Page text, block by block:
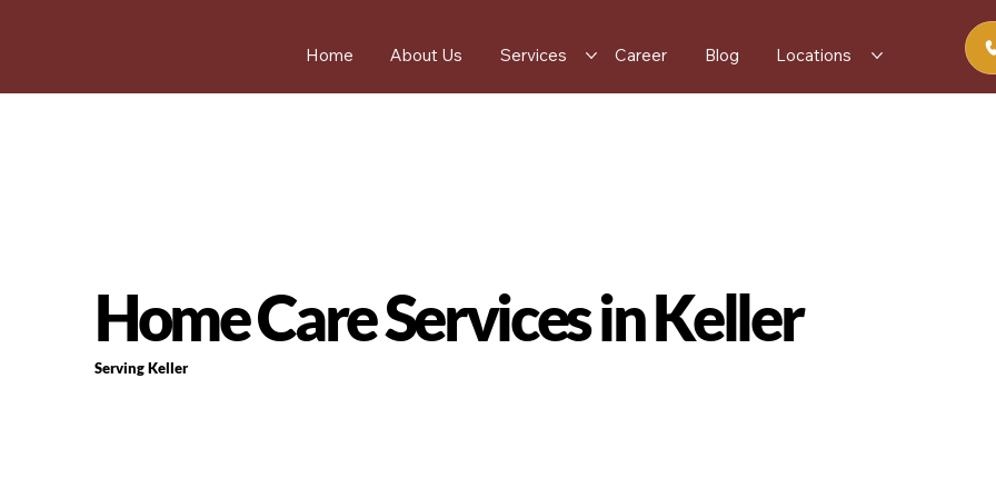
Home About Us Services Career Blog Locations
Home Care Services in Keller
Serving Keller